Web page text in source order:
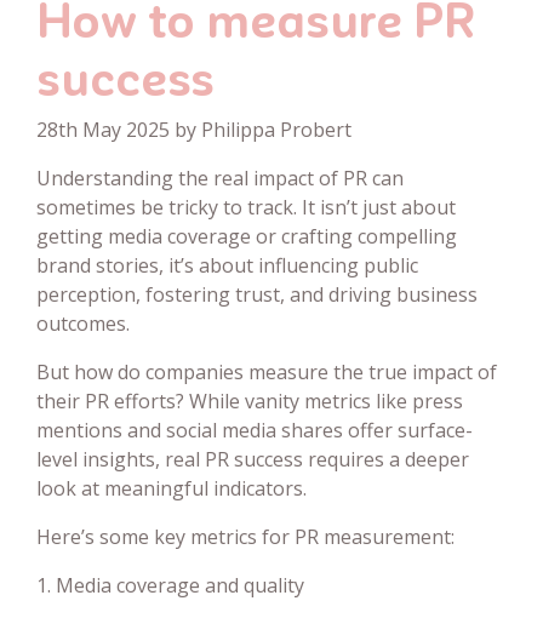
How to measure PR
success
28th May 2025 by Philippa Probert
Understanding the real impact of PR can
sometimes be tricky to track. It isn’t just about
getting media coverage or crafting compelling
brand stories, it’s about influencing public
perception, fostering trust, and driving business
outcomes.
But how do companies measure the true impact of
their PR efforts? While vanity metrics like press
mentions and social media shares offer surface-
level insights, real PR success requires a deeper
look at meaningful indicators.
Here’s some key metrics for PR measurement:
1. Media coverage and quality